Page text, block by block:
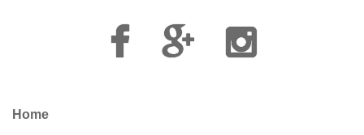
Facebook
Google
Plus
Instagram
Home